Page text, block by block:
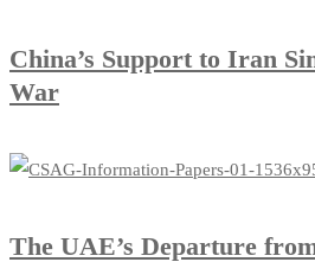
China’s Support to Iran
War
The UAE’s Departure